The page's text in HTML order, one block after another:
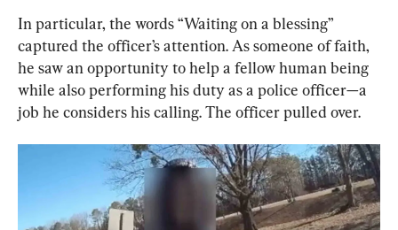
In particular, the words “Waiting on a blessing”
captured the officer’s attention. As someone of faith,
he saw an opportunity to help a fellow human being
while also performing his duty as a police officer—a
job he considers his calling. The officer pulled over.